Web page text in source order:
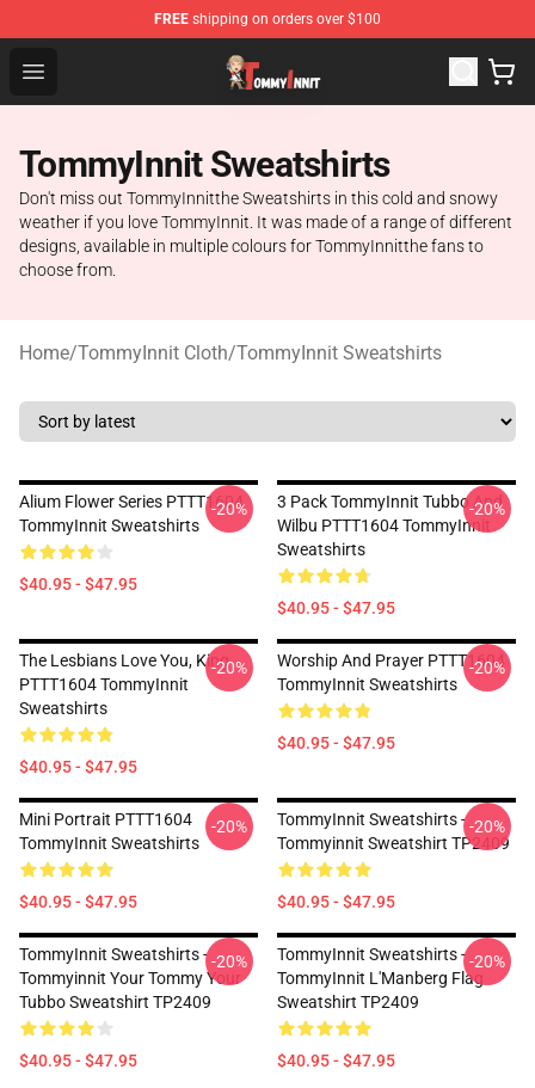
FREE shipping on orders over $100
Open menu
TommyInnit Store - Official TommyInnit Merchandise
TommyInnit Sweatshirts
Don't miss out TommyInnitthe Sweatshirts in this cold and snowy
weather if you love TommyInnit. It was made of a range of different
designs, available in multiple colours for TommyInnitthe fans to
choose from.
Home/TommyInnit Cloth/TommyInnit Sweatshirts
Alium Flower Series PTTT1604
TommyInnit Sweatshirts
$40.95 - $47.95
-20%
3 Pack TommyInnit Tubbo And
Wilbu PTTT1604 TommyInnit
Sweatshirts
$40.95 - $47.95
-20%
The Lesbians Love You, King
PTTT1604 TommyInnit
Sweatshirts
$40.95 - $47.95
-20%
Worship And Prayer PTTT1604
TommyInnit Sweatshirts
$40.95 - $47.95
-20%
Mini Portrait PTTT1604
TommyInnit Sweatshirts
$40.95 - $47.95
-20%
TommyInnit Sweatshirts -
Tommyinnit Sweatshirt TP2409
$40.95 - $47.95
-20%
TommyInnit Sweatshirts -
Tommyinnit Your Tommy Your
Tubbo Sweatshirt TP2409
$40.95 - $47.95
-20%
TommyInnit Sweatshirts -
TommyInnit L'Manberg Flag
Sweatshirt TP2409
$40.95 - $47.95
-20%